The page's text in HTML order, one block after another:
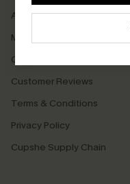
About Us
Meet Cupshe
Cupshe Cares
Customer Reviews
Terms & Conditions
Privacy Policy
Cupshe Supply Chain